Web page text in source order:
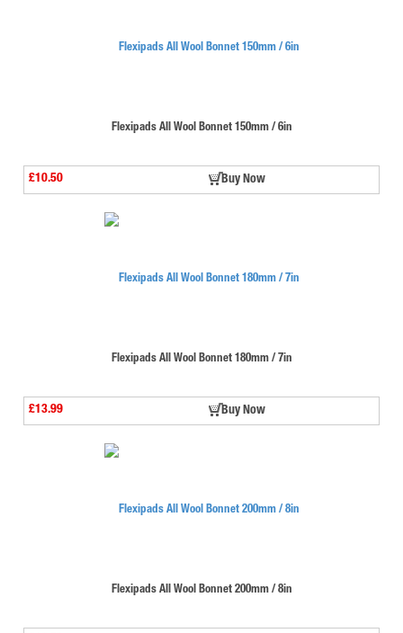
Flexipads All Wool Bonnet 150mm / 6in
£10.50 Buy Now
Flexipads All Wool Bonnet 180mm / 7in
£13.99 Buy Now
Flexipads All Wool Bonnet 200mm / 8in